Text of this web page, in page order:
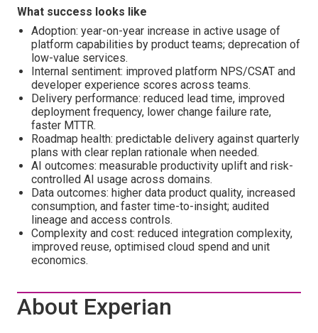
What success looks like
Adoption: year-on-year increase in active usage of
platform capabilities by product teams; deprecation of
low-value services.
Internal sentiment: improved platform NPS/CSAT and
developer experience scores across teams.
Delivery performance: reduced lead time, improved
deployment frequency, lower change failure rate,
faster MTTR.
Roadmap health: predictable delivery against quarterly
plans with clear replan rationale when needed.
AI outcomes: measurable productivity uplift and risk-
controlled AI usage across domains.
Data outcomes: higher data product quality, increased
consumption, and faster time-to-insight; audited
lineage and access controls.
Complexity and cost: reduced integration complexity,
improved reuse, optimised cloud spend and unit
economics.
About Experian